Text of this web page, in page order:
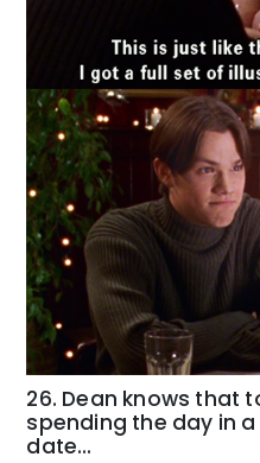
26. Dean knows that
spending the day in
date…